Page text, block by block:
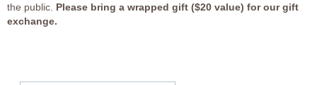
the public. Please bring a wrapped gift ($20 value) for our gift
exchange.